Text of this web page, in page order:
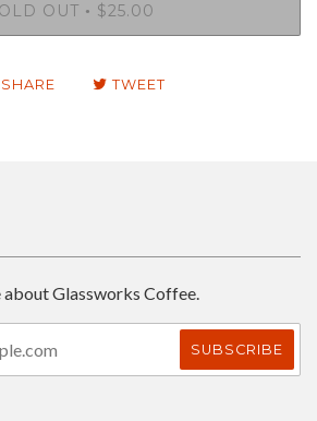
OUT • $25.00
SHARE TWEET
about Glassworks Coffee.